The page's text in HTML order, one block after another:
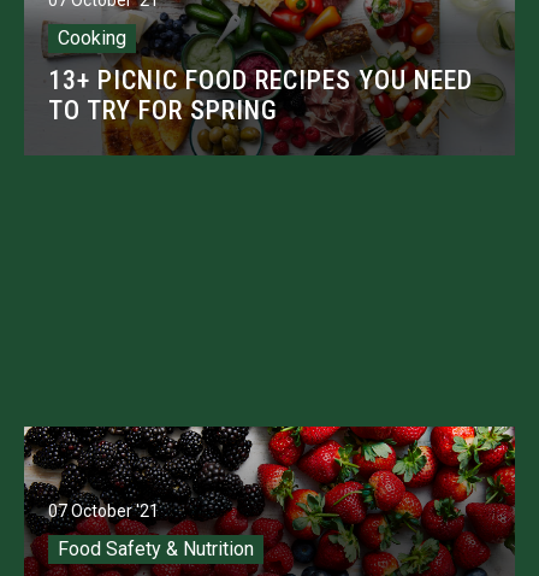
Cooking
13+ PICNIC FOOD RECIPES YOU NEED
TO TRY FOR SPRING
07 October '21
Food Safety & Nutrition